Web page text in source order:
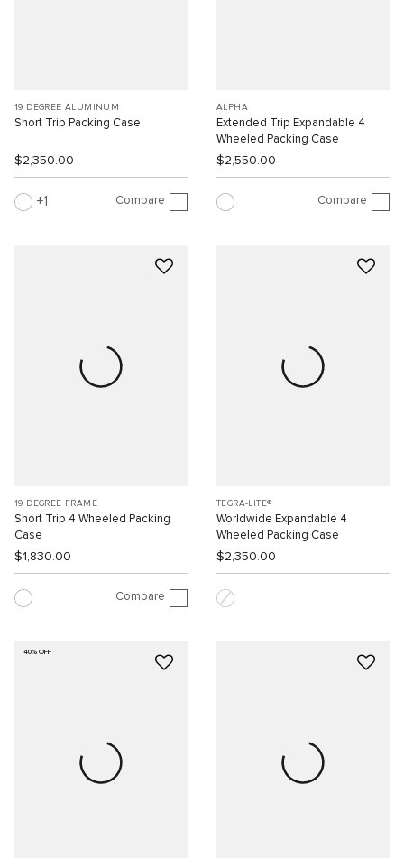
19 DEGREE ALUMINUM
Short Trip Packing Case
$2,350.00
1 Compare
ALPHA
Extended Trip Expandable 4
Wheeled Packing Case
$2,550.00
Compare
19 DEGREE FRAME
Short Trip 4 Wheeled Packing
Case
$1,830.00
Compare
TEGRA-LITE®
Worldwide Expandable 4
Wheeled Packing Case
$2,350.00
40% OFF